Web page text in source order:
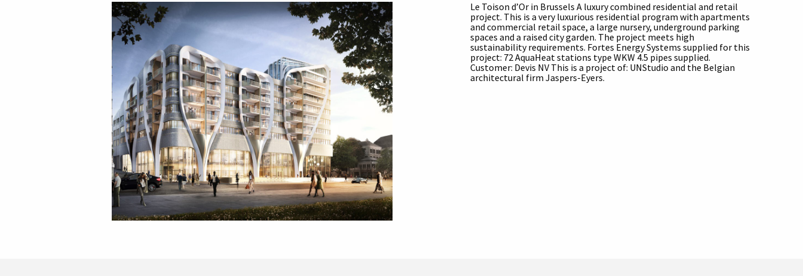
Le Toison d’Or in Brussels A luxury combined residential and retail
project. This is a very luxurious residential program with apartments
and commercial retail space, a large nursery, underground parking
spaces and a raised city garden. The project meets high
sustainability requirements. Fortes Energy Systems supplied for this
project: 72 AquaHeat stations type WKW 4.5 pipes supplied.
Customer: Devis NV This is a project of: UNStudio and the Belgian
architectural firm Jaspers-Eyers.